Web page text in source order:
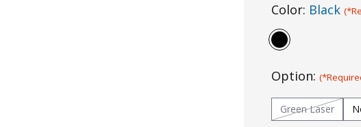
Color: Black
Option:
Green Laser